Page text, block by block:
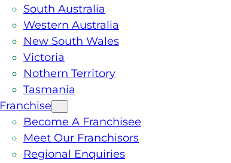
South Australia
Western Australia
New South Wales
Victoria
Nothern Territory
Tasmania
Franchise
Become A Franchisee
Meet Our Franchisors
Regional Enquiries